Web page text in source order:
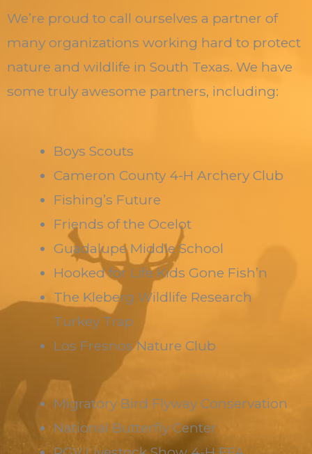
We’re proud to call ourselves a partner of
many organizations working hard to protect
nature and wildlife in South Texas. We have
some truly awesome partners, including:
Boys Scouts
Cameron County 4-H Archery Club
Fishing’s Future
Friends of the Ocelot
Guadalupe Middle School
Hooked for Life Kids Gone Fish’n
The Kleberg Wildlife Research
Turkey Trap
Los Fresnos Nature Club
Migratory Bird Flyway Conservation
National Butterfly Center